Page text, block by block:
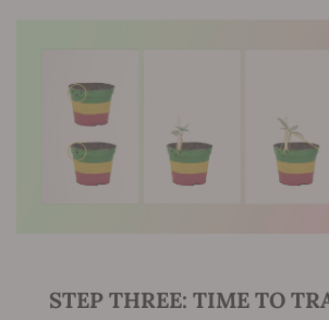
STEP THREE: TIME TO